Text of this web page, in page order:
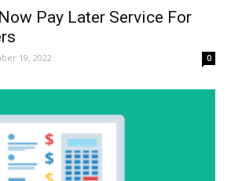
Pay Later Service For
19, 2022 0